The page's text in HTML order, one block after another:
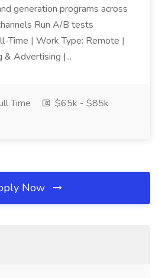
generation programs across
Run A/B tests
Time | Work Type: Remote |
& Advertising |...
Time
$65k - $85k
Now